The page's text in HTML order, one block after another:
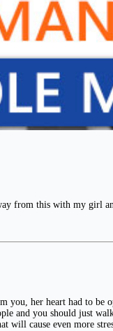
from this with my girl
her heart had to be
and you should just
cause even more